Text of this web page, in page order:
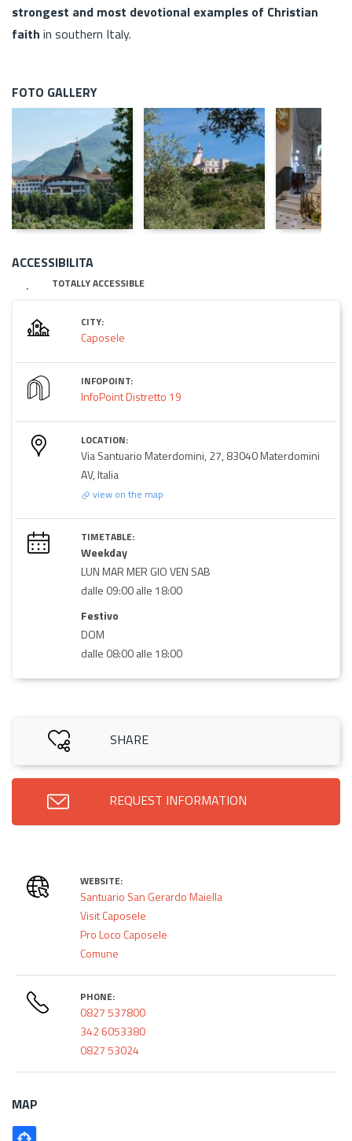
strongest and most devotional examples of Christian
faith in southern Italy.
FOTO GALLERY
ACCESSIBILITA
TOTALLY ACCESSIBLE
CITY:
Caposele
INFOPOINT:
InfoPoint Distretto 19
LOCATION:
Via Santuario Materdomini, 27, 83040 Materdomini
AV, Italia
view on the map
TIMETABLE:
Weekday
LUN MAR MER GIO VEN SAB
dalle 09:00 alle 18:00
Festivo
DOM
dalle 08:00 alle 18:00
SHARE
REQUEST INFORMATION
WEBSITE:
Santuario San Gerardo Maiella
Visit Caposele
Pro Loco Caposele
Comune
PHONE:
0827 537800
342 6053380
0827 53024
MAP
Poligono